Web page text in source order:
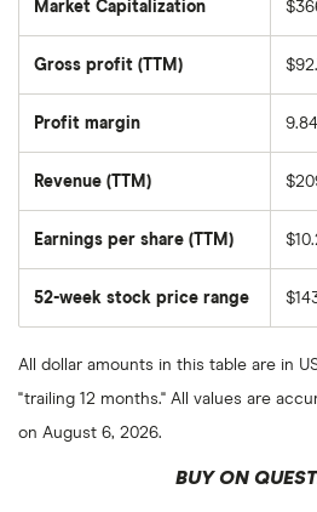
Market Capitalization
total
outstanding
Gross profit (TTM)
Profit margin
Revenue (TTM)
Earnings per share (TTM)
52-week stock price range
All dollar amounts in this table are in
"trailing 12 months." All values are
on August 6, 2026.
BUY ON